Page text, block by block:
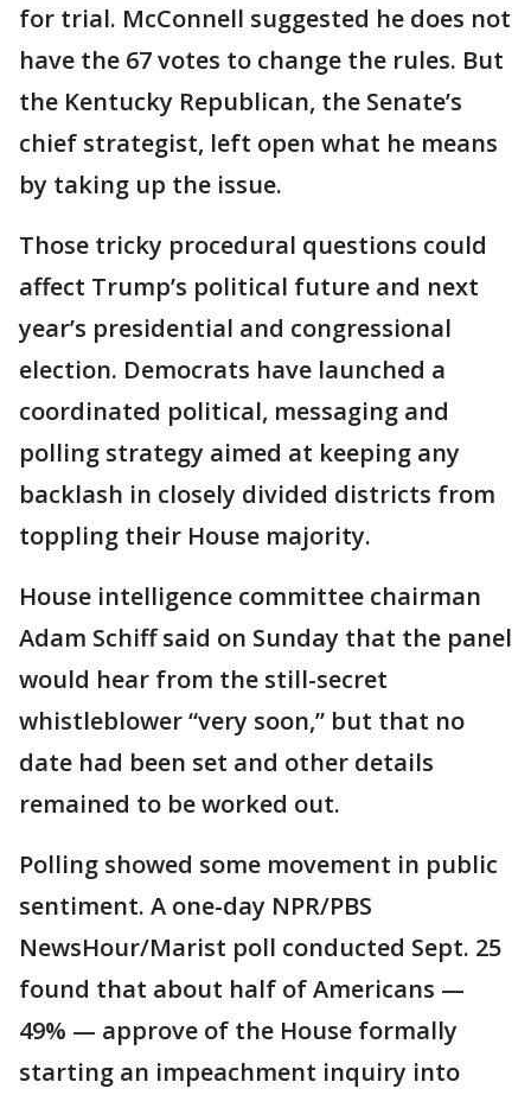
for trial. McConnell suggested he does not
have the 67 votes to change the rules. But
the Kentucky Republican, the Senate’s
chief strategist, left open what he means
by taking up the issue.
Those tricky procedural questions could
affect Trump’s political future and next
year’s presidential and congressional
election. Democrats have launched a
coordinated political, messaging and
polling strategy aimed at keeping any
backlash in closely divided districts from
toppling their House majority.
House intelligence committee chairman
Adam Schiff said on Sunday that the panel
would hear from the still-secret
whistleblower “very soon,” but that no
date had been set and other details
remained to be worked out.
Polling showed some movement in public
sentiment. A one-day NPR/PBS
NewsHour/Marist poll conducted Sept. 25
found that about half of Americans —
49% — approve of the House formally
starting an impeachment inquiry into